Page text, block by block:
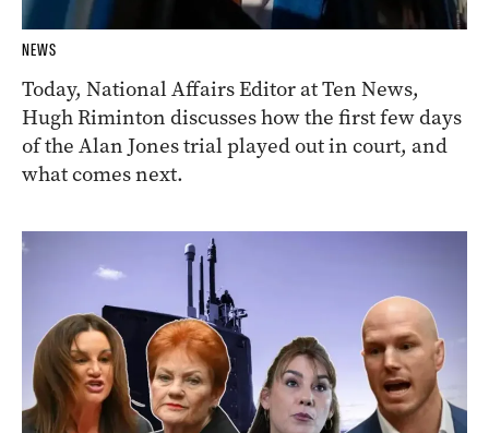
NEWS
Today, National Affairs Editor at Ten News,
Hugh Riminton discusses how the first few days
of the Alan Jones trial played out in court, and
what comes next.